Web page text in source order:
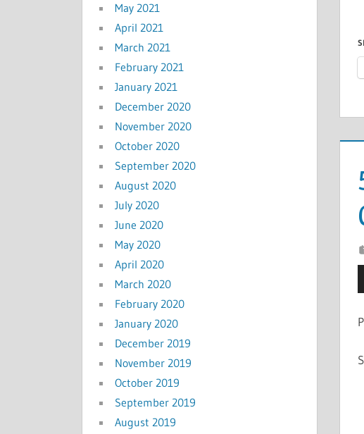
May 2021
April 2021
March 2021
February 2021
January 2021
December 2020
November 2020
October 2020
September 2020
August 2020
July 2020
June 2020
May 2020
April 2020
March 2020
February 2020
January 2020
December 2019
November 2019
October 2019
September 2019
August 2019